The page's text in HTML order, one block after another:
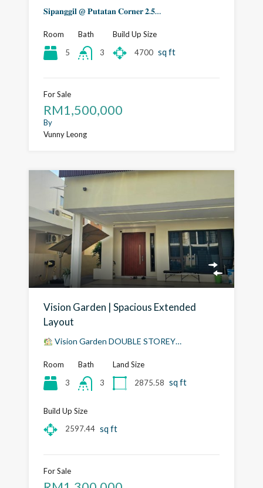
𝐒𝐢𝐩𝐚𝐧𝐠𝐠𝐢𝐥 @ 𝐏𝐮𝐭𝐚𝐭𝐚𝐧 𝐂𝐨𝐫𝐧𝐞𝐫 𝟐.𝟓…
Room
5
Bath
3
Build Up Size
4700 sq ft
For Sale
RM1,500,000
By
Vunny Leong
Vision Garden | Spacious Extended
Layout
Vision Garden DOUBLE STOREY…
Room
3
Bath
3
Land Size
2875.58 sq ft
Build Up Size
2597.44 sq ft
For Sale